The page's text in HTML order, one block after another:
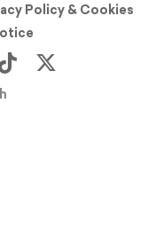
Policy & Cookies